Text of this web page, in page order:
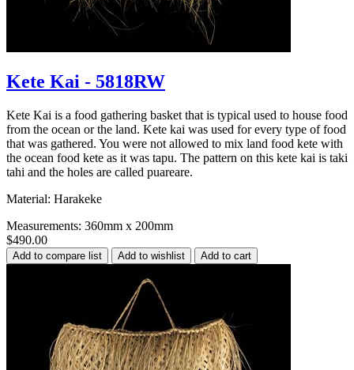
Kete Kai - 5818RW
Kete Kai is a food gathering basket that is typical used to house food
from the ocean or the land. Kete kai was used for every type of food
that was gathered. You were not allowed to mix land food kete with
the ocean food kete as it was tapu. The pattern on this kete kai is taki
tahi and the holes are called puareare.
Material: Harakeke
Measurements: 360mm x 200mm
$490.00